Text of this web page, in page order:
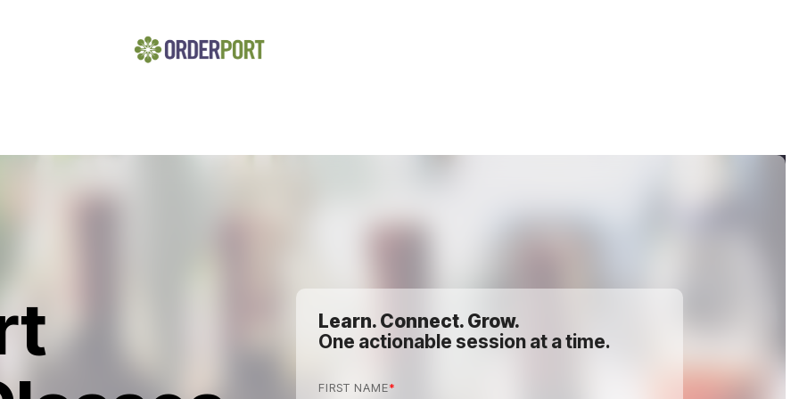
Learn. Connect. Grow.
One actionable session at a time.
FIRST NAME*